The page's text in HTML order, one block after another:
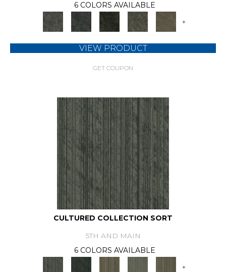
6 COLORS AVAILABLE
+
VIEW PRODUCT
GET COUPON
CULTURED COLLECTION SORT
5TH AND MAIN
6 COLORS AVAILABLE
+